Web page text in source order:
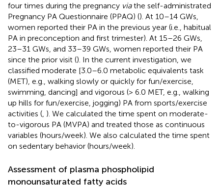
four times during the pregnancy viathe self-administrated
Pregnancy PA Questionnaire (PPAQ) (). At 10–14 GWs,
women reported their PA in the previous year (i.e., habitual
PA in preconception and first trimester). At 15–26 GWs,
23–31 GWs, and 33–39 GWs, women reported their PA
since the prior visit (). In the current investigation, we
classified moderate [3.0–6.0 metabolic equivalents task
(MET), e.g., walking slowly or quickly for fun/exercise,
swimming, dancing] and vigorous (> 6.0 MET, e.g., walking
up hills for fun/exercise, jogging) PA from sports/exercise
activities ( ). We calculated the time spent on moderate-
to-vigorous PA (MVPA) and treated those as continuous
variables (hours/week). We also calculated the time spent
on sedentary behavior (hours/week).
Assessment of plasma phospholipid
monounsaturated fatty acids